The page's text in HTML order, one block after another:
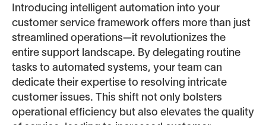
Introducing intelligent automation into your
customer service framework offers more than just
streamlined operations—it revolutionizes the
entire support landscape. By delegating routine
tasks to automated systems, your team can
dedicate their expertise to resolving intricate
customer issues. This shift not only bolsters
operational efficiency but also elevates the quality